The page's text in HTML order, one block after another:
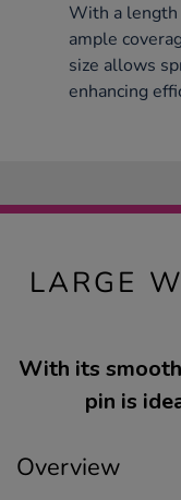
With a
ample
size allows
enhancing
LARGE
With its
pin is
Overview